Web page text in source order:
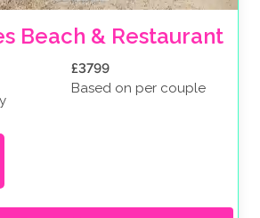
Beach & Restaurant
£3799
Based on per couple